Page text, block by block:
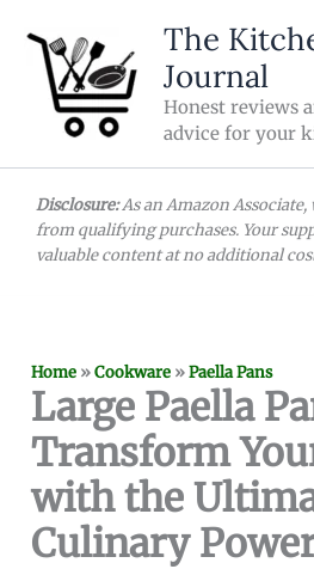
content
The
Journal
Honest reviews
advice for your
Disclosure:As an Amazon
from qualifying purchases. Your
valuable content at no additional
Home »Cookware »Paella Pans
Large Paella
Transform
with the
Culinary